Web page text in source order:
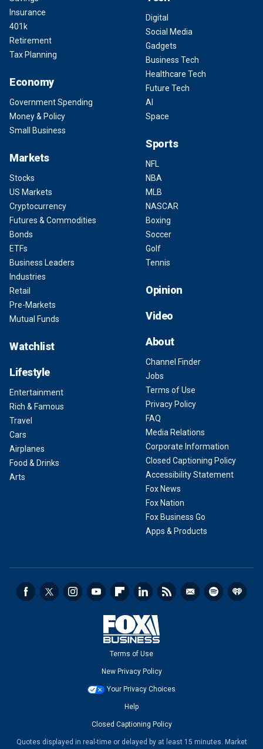
Insurance
401k
Retirement
Tax Planning
Economy
Government Spending
Money & Policy
Small Business
Markets
Stocks
US Markets
Cryptocurrency
Futures & Commodities
Bonds
ETFs
Business Leaders
Industries
Retail
Pre-Markets
Mutual Funds
Watchlist
Lifestyle
Entertainment
Rich & Famous
Travel
Cars
Airplanes
Food & Drinks
Arts
Digital
Social Media
Gadgets
Business Tech
Healthcare Tech
Future Tech
AI
Space
Sports
NFL
NBA
MLB
NASCAR
Boxing
Soccer
Golf
Tennis
Opinion
Video
About
Channel Finder
Jobs
Terms of Use
Privacy Policy
FAQ
Media Relations
Corporate Information
Closed Captioning Policy
Accessibility Statement
Fox News
Fox Nation
Fox Business Go
Apps & Products
Terms of Use
New Privacy Policy
Your Privacy Choices
Help
Closed Captioning Policy
Quotes displayed in real-time or delayed by at least 15 minutes. Market